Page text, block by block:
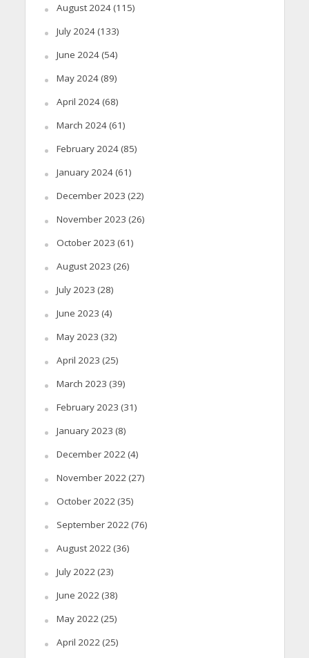
August 2024(115)
July 2024(133)
June 2024(54)
May 2024(89)
April 2024(68)
March 2024(61)
February 2024(85)
January 2024(61)
December 2023 (22)
November 2023 (26)
October 2023 (61)
August 2023 (26)
July 2023 (28)
June 2023 (4)
May 2023 (32)
April 2023 (25)
March 2023 (39)
February 2023 (31)
January 2023 (8)
December 2022(4)
November 2022(27)
October 2022(35)
September 2022(76)
August 2022(36)
July 2022(23)
June 2022(38)
May 2022(25)
April 2022(25)